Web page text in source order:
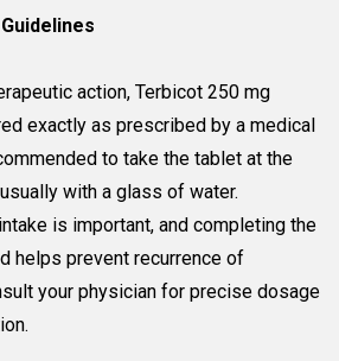
action, Terbicot 250 mg
exactly as prescribed by a medical
to take the tablet at the
with a glass of water.
is important, and completing the
helps prevent recurrence of
your physician for precise dosage